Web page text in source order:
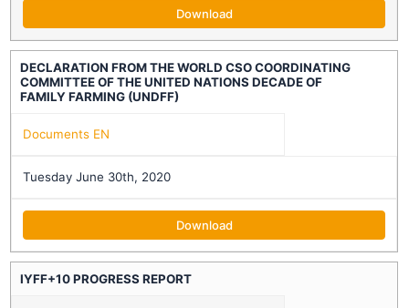
Download
DECLARATION FROM THE WORLD CSO COORDINATING
COMMITTEE OF THE UNITED NATIONS DECADE OF
FAMILY FARMING (UNDFF)
Documents EN
Tuesday June 30th, 2020
Download
IYFF+10 PROGRESS REPORT